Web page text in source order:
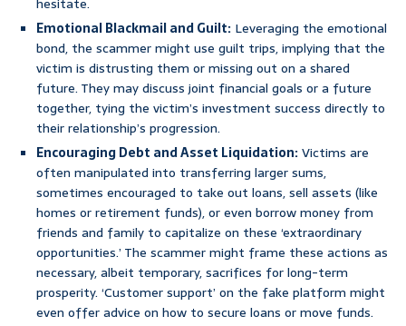
hesitate.
Emotional Blackmail and Guilt: Leveraging the emotional
bond, the scammer might use guilt trips, implying that the
victim is distrusting them or missing out on a shared
future. They may discuss joint financial goals or a future
together, tying the victim’s investment success directly to
their relationship’s progression.
Encouraging Debt and Asset Liquidation:Victims are
often manipulated into transferring larger sums,
sometimes encouraged to take out loans, sell assets (like
homes or retirement funds), or even borrow money from
friends and family to capitalize on these ‘extraordinary
opportunities.’ The scammer might frame these actions as
necessary, albeit temporary, sacrifices for long-term
prosperity. ‘Customer support’ on the fake platform might
even offer advice on how to secure loans or move funds.